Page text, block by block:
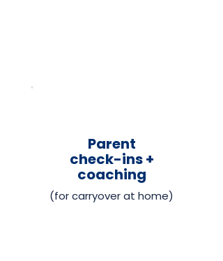
Parent
check-ins +
coaching
(for carryover at home)